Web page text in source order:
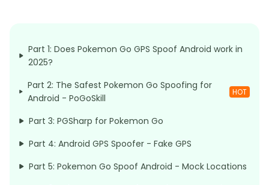
Part 1: Does Pokemon Go GPS Spoof Android work in
2025?
Part 2: The Safest Pokemon Go Spoofing for
Android - PoGoSkill
HOT
Part 3: PGSharp for Pokemon Go
Part 4: Android GPS Spoofer - Fake GPS
Part 5: Pokemon Go Spoof Android - Mock Locations